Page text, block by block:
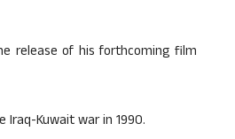
release of his forthcoming film
Kuwait war in 1990.